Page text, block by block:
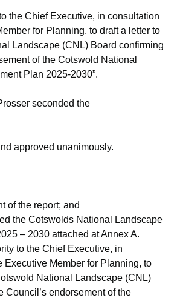
the Chief Executive, in consultation
for Planning, to draft a letter to
Landscape (CNL) Board confirming
of the Cotswold National
Plan 2025-2030”.
seconded the
approved unanimously.
of the report; and
the Cotswolds National Landscape
– 2030 attached at Annex A.
to the Chief Executive, in
Executive Member for Planning, to
National Landscape (CNL)
Council’s endorsement of the